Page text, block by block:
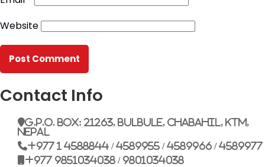
Website
Contact Info
G.P.O. Box: 21263, Bulbule, Chabahil, KTM,
Nepal
+977 1 4588844 / 4589955 / 4589966 / 4589977
+977 9851034038 / 9801034038